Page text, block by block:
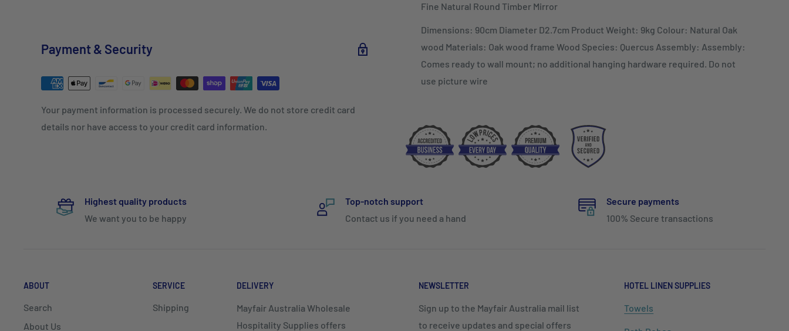
Payment & Security
Your payment information is processed securely. We do not store credit card
details nor have access to your credit card information.
Fine Natural Round Timber Mirror
Dimensions: 90cm Diameter D2.7cm Product Weight: 9kg Colour: Natural Oak
wood Materials: Oak wood frame Wood Species: Quercus Assembly: Assembly:
Comes ready to wall mount; no additional hanging hardware required. Do not
use picture wire
Highest quality products
We want you to be happy
Top-notch support
Contact us if you need a hand
Secure payments
100% Secure transactions
ABOUT
Search
About Us
SERVICE
Shipping
DELIVERY
Mayfair Australia Wholesale
Hospitality Supplies offers
NEWSLETTER
Sign up to the Mayfair Australia mail list
to receive updates and special offers
HOTEL LINEN SUPPLIES
Towels